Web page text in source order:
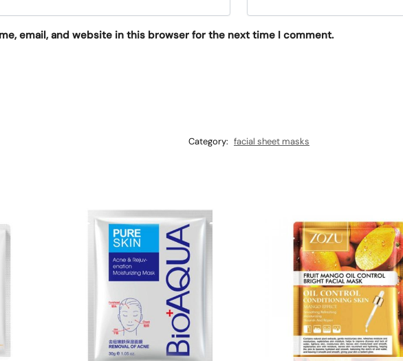
email, and website in this browser for the next time I comment.
Category: facial sheet masks